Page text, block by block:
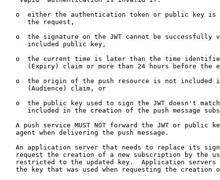
o  either the authentication token or public key is
      the request,
o  the signature on the JWT cannot be successfully
      included public key,
o  the current time is later than the time
(Expiry) claim or more than 24 hours before the
o  the origin of the push resource is not included
      (Audience) claim, or
o  the public key used to sign the JWT doesn't
included in the creation of the push message
A push service MUST NOT forward the JWT or public
   agent when delivering the push message.
An application server that needs to replace its
request the creation of a new subscription by the
restricted to the updated key.  Application servers
the key that was used when requesting the creation